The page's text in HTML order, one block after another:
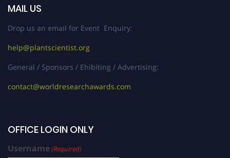
MAIL US
Drop us an email for Event Enquiry:
help@plantscientist.org
General / Sponsors / Ehibiting / Advertising:
contact@worldresearchawards.com
OFFICE LOGIN ONLY
Username(Required)